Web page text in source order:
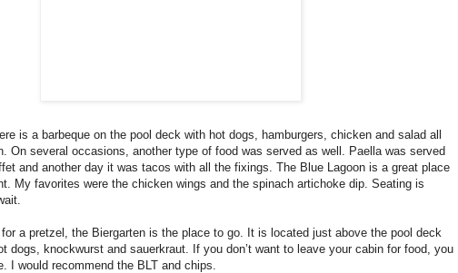
is a barbeque on the pool deck with hot dogs, hamburgers, chicken and salad all
On several occasions, another type of food was served as well. Paella was served
and another day it was tacos with all the fixings. The Blue Lagoon is a great place
My favorites were the chicken wings and the spinach artichoke dip. Seating is
a pretzel, the Biergarten is the place to go. It is located just above the pool deck
dogs, knockwurst and sauerkraut. If you don’t want to leave your cabin for food, you
I would recommend the BLT and chips.